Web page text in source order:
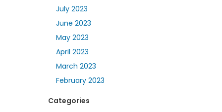
July 2023
June 2023
May 2023
April 2023
March 2023
February 2023
Categories